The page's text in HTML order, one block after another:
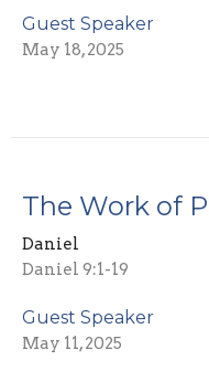
Guest Speaker
May 18, 2025
The Work of
Daniel
Daniel 9:1-19
Guest Speaker
May 11, 2025